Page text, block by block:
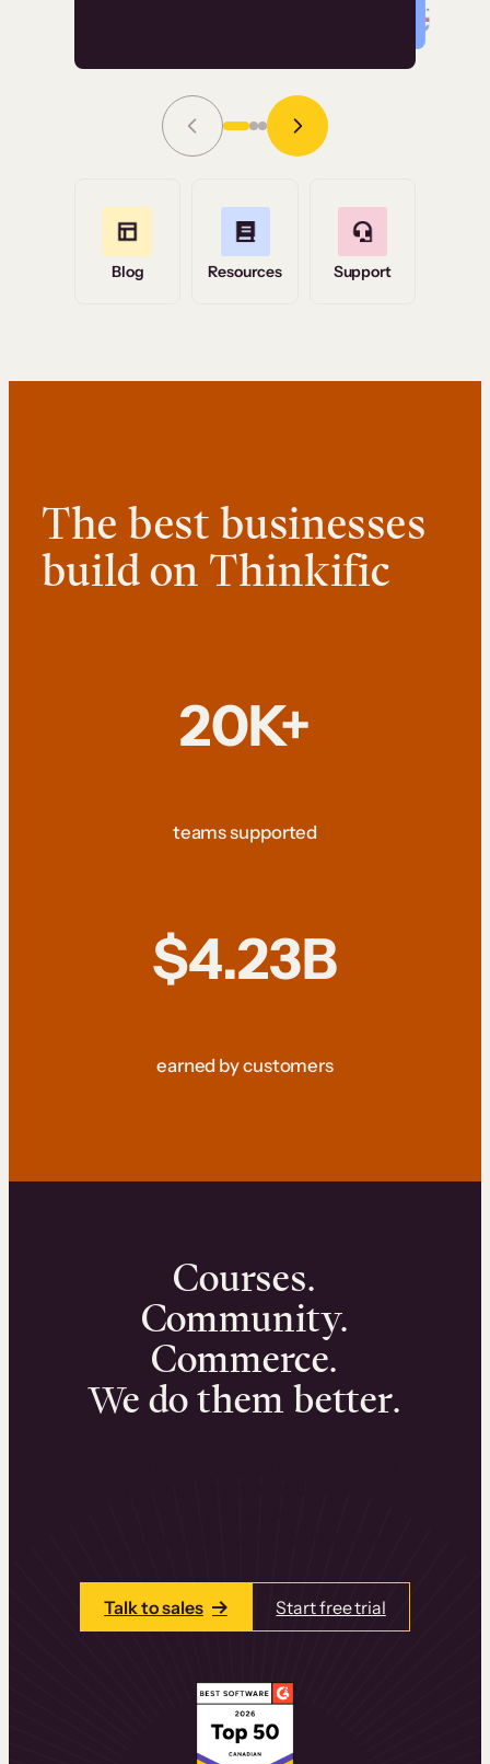
Grace Tilmont
Read Story
Blog Resources Support
The best businesses
build on Thinkific
20K+
teams supported
$4.23B
earned by customers
Courses.
Community.
Commerce.
We do them better.
Talk to sales Start free trial